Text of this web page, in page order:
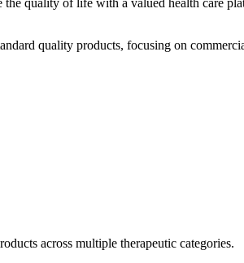
quality products, focusing on
across multiple therapeutic categories.